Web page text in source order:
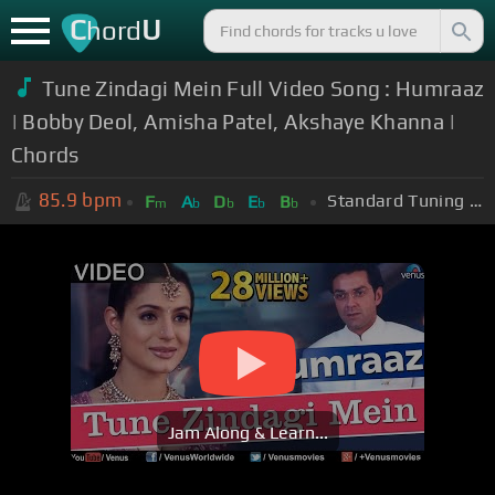
ChordU
Tune Zindagi Mein Full Video Song : Humraaz
| Bobby Deol, Amisha Patel, Akshaye Khanna |
Chords
85.9 bpm Fm Ab Db Eb Bb Standard Tuning (EADGBE)
Jam Along & Learn...